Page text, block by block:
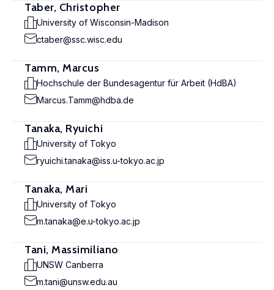
Taber, Christopher
University of Wisconsin-Madison
ctaber@ssc.wisc.edu
Tamm, Marcus
Hochschule der Bundesagentur für Arbeit (HdBA)
Marcus.Tamm@hdba.de
Tanaka, Ryuichi
University of Tokyo
ryuichi.tanaka@iss.u-tokyo.ac.jp
Tanaka, Mari
University of Tokyo
m.tanaka@e.u-tokyo.ac.jp
Tani, Massimiliano
UNSW Canberra
m.tani@unsw.edu.au